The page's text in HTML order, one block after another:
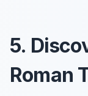
5.
Roman